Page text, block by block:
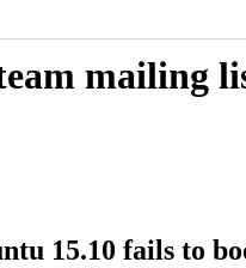
mailing
15.10 fails to